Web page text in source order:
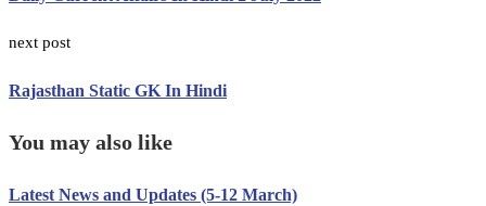
next post
Rajasthan Static GK In Hindi
You may also like
Latest News and Updates (5-12 March)